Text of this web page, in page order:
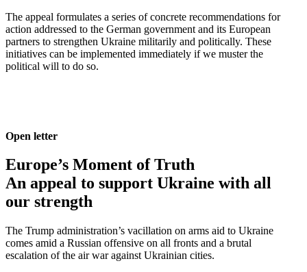
The appeal formu­lates a series of concrete recom­men­da­tions for
action addressed to the German government and its European
partners to strengthen Ukraine militarily and polit­i­cally. These
initia­tives can be imple­mented immedi­ately if we muster the
political will to do so.
Open letter
Europe’s Moment of Truth
An appeal to support Ukraine with all
our strength
The Trump admin­is­tra­tion’s vacil­lation on arms aid to Ukraine
comes amid a Russian offensive on all fronts and a brutal
escalation of the air war against Ukrainian cities.